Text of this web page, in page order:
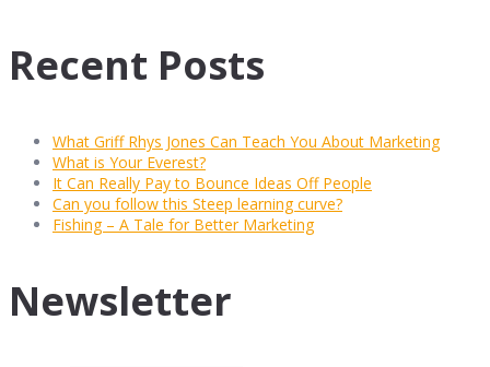
Recent Posts
What Griff Rhys Jones Can Teach You About Marketing
What is Your Everest?
It Can Really Pay to Bounce Ideas Off People
Can you follow this Steep learning curve?
Fishing – A Tale for Better Marketing
Newsletter